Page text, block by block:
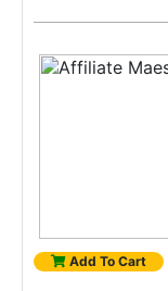
Add To Cart